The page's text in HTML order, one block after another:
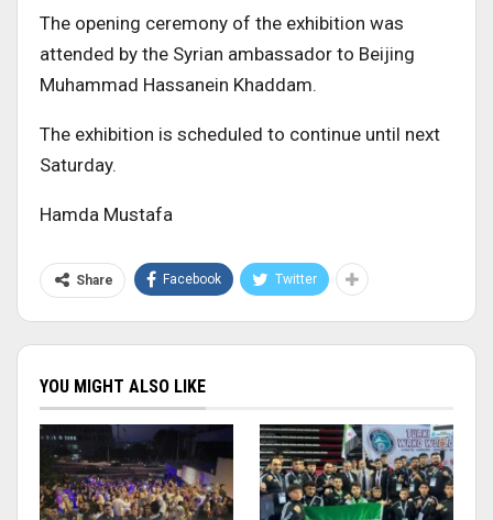
The opening ceremony of the exhibition was
attended by the Syrian ambassador to Beijing
Muhammad Hassanein Khaddam.
The exhibition is scheduled to continue until next
Saturday.
Hamda Mustafa
Share Facebook Twitter
YOU MIGHT ALSO LIKE